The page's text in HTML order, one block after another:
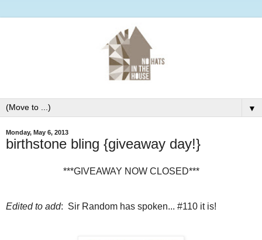
▼
Monday, May 6, 2013
birthstone bling {giveaway day!}
***GIVEAWAY NOW CLOSED***
Edited to add: Sir Random has spoken... #110 it is!